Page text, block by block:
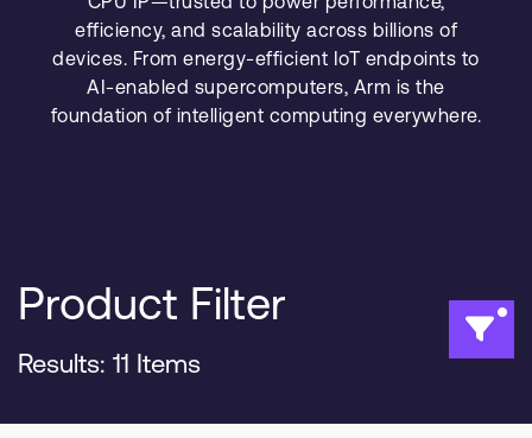
Recruitment
Research collaboration
Website issues
Arm global headquarters
110 Fulbourn Road
CB1 9NJ
Fax: + 44(1223) 400 410
Support Cases
Developer Program
Dashboard
Company
efficiency, and scalability across billions of
devices. From energy-efficient IoT endpoints to
AI-enabled supercomputers, Arm is the
foundation of intelligent computing everywhere.
Product Filter
Results: 11 Items